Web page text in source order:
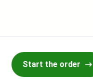
Start the order